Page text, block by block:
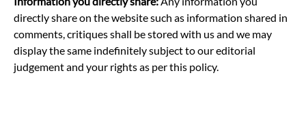
directly share on the website such as information shared in
comments, critiques shall be stored with us and we may
display the same indefinitely subject to our editorial
judgement and your rights as per this policy.